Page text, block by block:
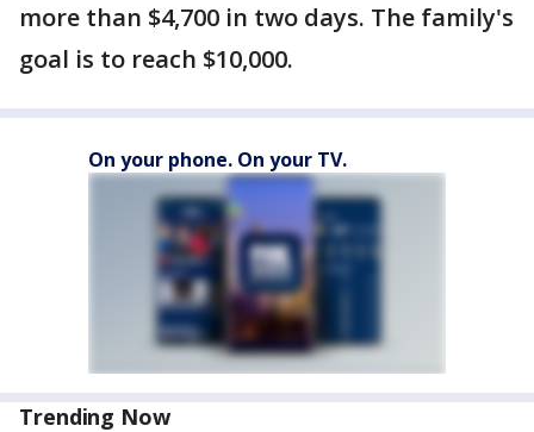
more than $4,700 in two days. The family's
goal is to reach $10,000.
On your phone. On your TV.
Trending Now